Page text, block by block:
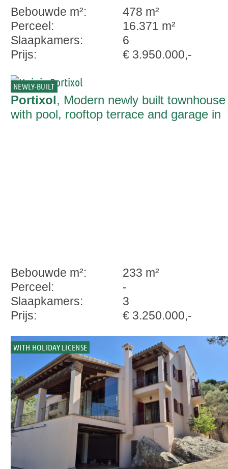
Bebouwde m²:
478 m²
Perceel:
16.371 m²
Slaapkamers:
6
Prijs:
€ 3.950.000,-
NEWLY-BUILT
Portixol, Modern newly built townhouse
with pool, rooftop terrace and garage in
Bebouwde m²:
233 m²
Perceel:
-
Slaapkamers:
3
Prijs:
€ 3.250.000,-
WITH HOLIDAY LICENSE